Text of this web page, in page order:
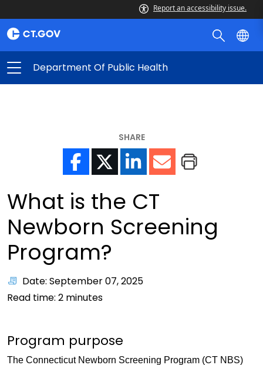
Report an accessibility issue.
Department Of Public Health
SHARE
What is the CT
Newborn Screening
Program?
Date: September 07, 2025
Read time: 2 minutes
Program purpose
The Connecticut Newborn Screening Program (CT NBS)